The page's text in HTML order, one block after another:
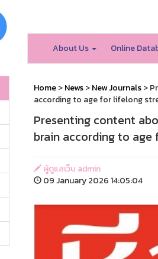
About Us Online
Home>News>New Journals>
according to age for lifelong
Presenting content
brain according to
ผู้ดูแลเว็บ admin
09 January 2026 14:05:04